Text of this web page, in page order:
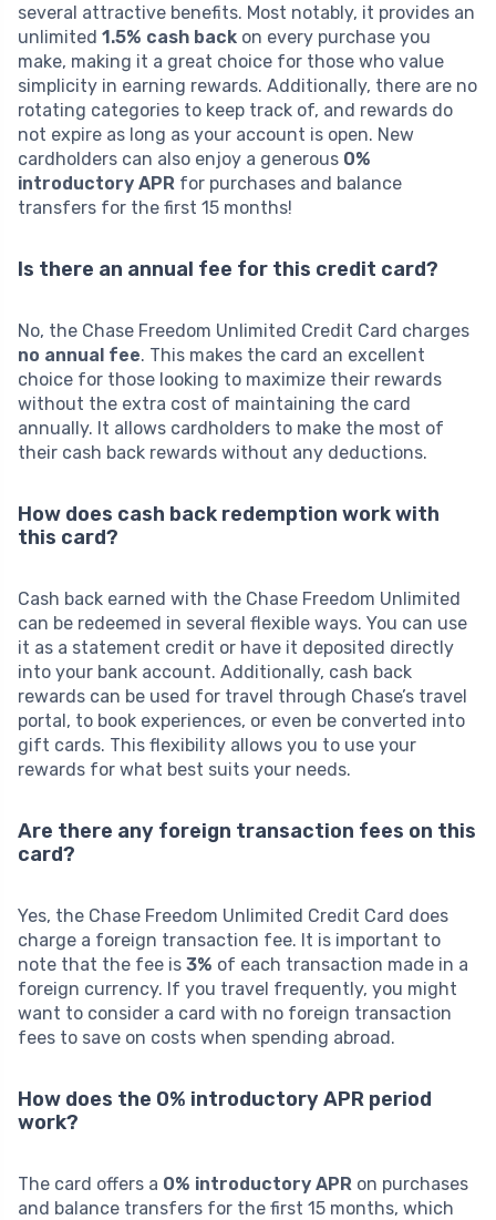
several attractive benefits. Most notably, it provides an
unlimited 1.5% cash back on every purchase you
make, making it a great choice for those who value
simplicity in earning rewards. Additionally, there are no
rotating categories to keep track of, and rewards do
not expire as long as your account is open. New
cardholders can also enjoy a generous 0%
introductory APR for purchases and balance
transfers for the first 15 months!
Is there an annual fee for this credit card?
No, the Chase Freedom Unlimited Credit Card charges
no annual fee. This makes the card an excellent
choice for those looking to maximize their rewards
without the extra cost of maintaining the card
annually. It allows cardholders to make the most of
their cash back rewards without any deductions.
How does cash back redemption work with
this card?
Cash back earned with the Chase Freedom Unlimited
can be redeemed in several flexible ways. You can use
it as a statement credit or have it deposited directly
into your bank account. Additionally, cash back
rewards can be used for travel through Chase’s travel
portal, to book experiences, or even be converted into
gift cards. This flexibility allows you to use your
rewards for what best suits your needs.
Are there any foreign transaction fees on this
card?
Yes, the Chase Freedom Unlimited Credit Card does
charge a foreign transaction fee. It is important to
note that the fee is 3% of each transaction made in a
foreign currency. If you travel frequently, you might
want to consider a card with no foreign transaction
fees to save on costs when spending abroad.
How does the 0% introductory APR period
work?
The card offers a 0% introductory APR on purchases
and balance transfers for the first 15 months, which